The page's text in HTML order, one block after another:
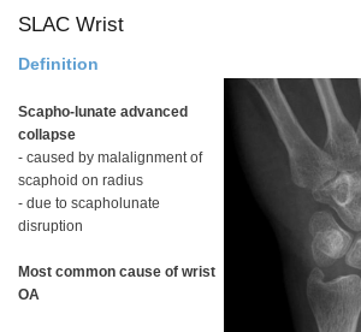
SLAC Wrist
Definition
Scapho-lunate advanced
collapse
- caused by malalignment of
scaphoid on radius
- due to scapholunate
disruption
Most common cause of wrist
OA